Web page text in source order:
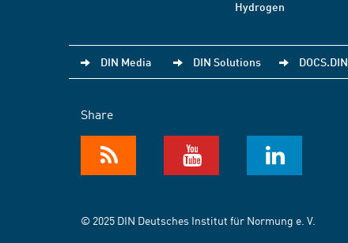
Hydrogen
DIN Media DIN Solutions DOCS.DIN
Share
© 2025 DIN Deutsches Institut für Normung e. V.